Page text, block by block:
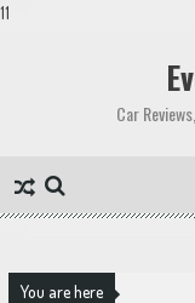
11
Car
You are here